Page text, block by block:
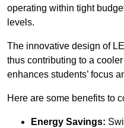
operating within tight
levels.
The innovative design of
thus contributing to a
enhances students’ focus
Here are some benefits to
Energy Savings: